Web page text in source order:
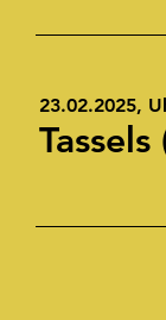
23.02.2025,
Tassels